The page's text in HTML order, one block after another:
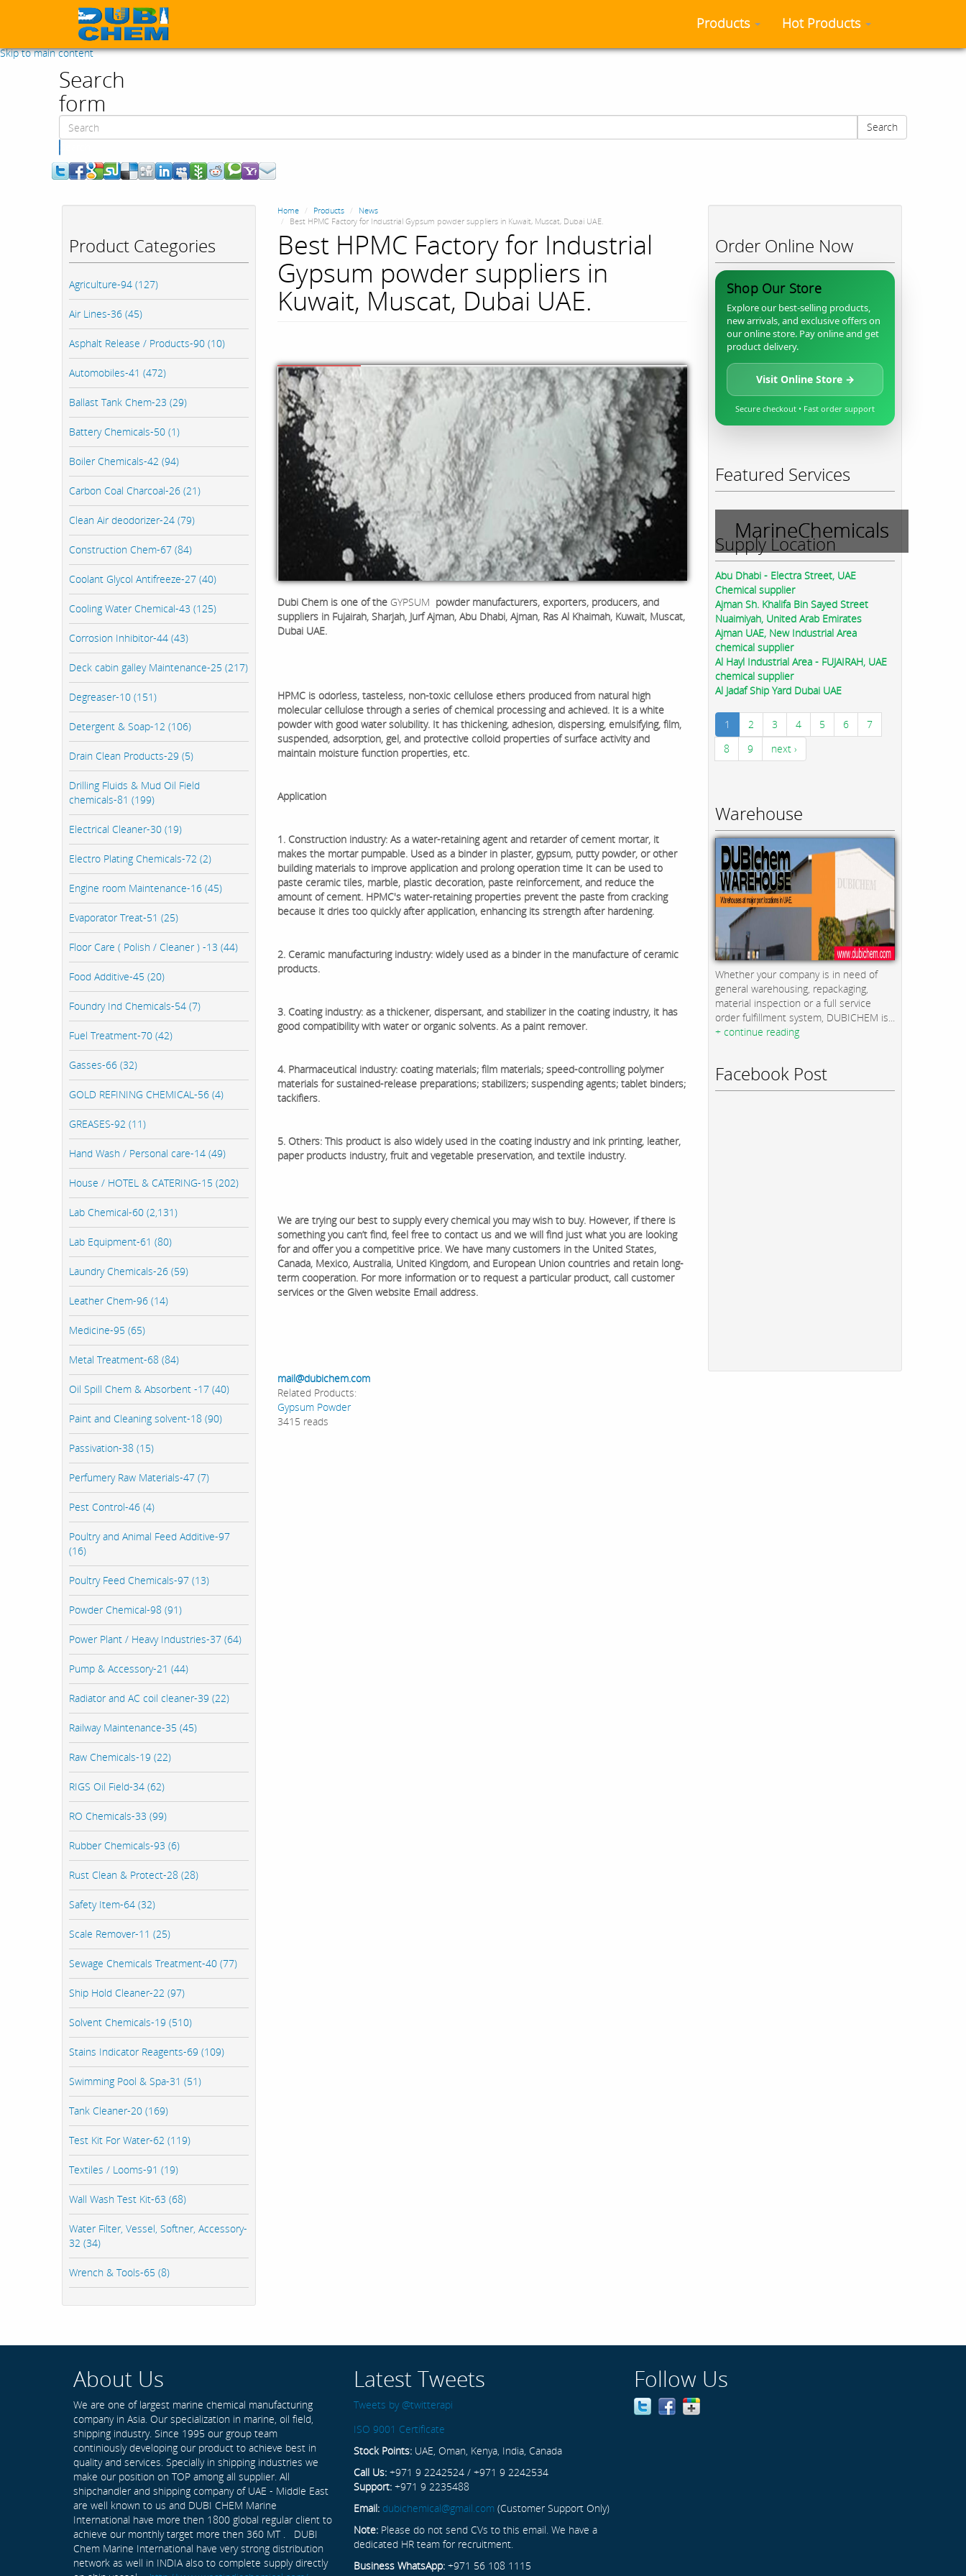
Skip to main content
Products Hot Products
Search
form
Search
Product Categories
Agriculture-94 (127)
Air Lines-36 (45)
Asphalt Release / Products-90 (10)
Automobiles-41 (472)
Ballast Tank Chem-23 (29)
Battery Chemicals-50 (1)
Boiler Chemicals-42 (94)
Carbon Coal Charcoal-26 (21)
Clean Air deodorizer-24 (79)
Construction Chem-67 (84)
Coolant Glycol Antifreeze-27 (40)
Cooling Water Chemical-43 (125)
Corrosion Inhibitor-44 (43)
Deck cabin galley Maintenance-25 (217)
Degreaser-10 (151)
Detergent & Soap-12 (106)
Drain Clean Products-29 (5)
Drilling Fluids & Mud Oil Field
chemicals-81 (199)
Electrical Cleaner-30 (19)
Electro Plating Chemicals-72 (2)
Engine room Maintenance-16 (45)
Evaporator Treat-51 (25)
Floor Care ( Polish / Cleaner ) -13 (44)
Food Additive-45 (20)
Foundry Ind Chemicals-54 (7)
Fuel Treatment-70 (42)
Gasses-66 (32)
GOLD REFINING CHEMICAL-56 (4)
GREASES-92 (11)
Hand Wash / Personal care-14 (49)
House / HOTEL & CATERING-15 (202)
Lab Chemical-60 (2,131)
Lab Equipment-61 (80)
Laundry Chemicals-26 (59)
Leather Chem-96 (14)
Medicine-95 (65)
Metal Treatment-68 (84)
Oil Spill Chem & Absorbent -17 (40)
Paint and Cleaning solvent-18 (90)
Passivation-38 (15)
Perfumery Raw Materials-47 (7)
Pest Control-46 (4)
Poultry and Animal Feed Additive-97
(16)
Poultry Feed Chemicals-97 (13)
Powder Chemical-98 (91)
Power Plant / Heavy Industries-37 (64)
Pump & Accessory-21 (44)
Radiator and AC coil cleaner-39 (22)
Railway Maintenance-35 (45)
Raw Chemicals-19 (22)
RIGS Oil Field-34 (62)
RO Chemicals-33 (99)
Rubber Chemicals-93 (6)
Rust Clean & Protect-28 (28)
Safety Item-64 (32)
Scale Remover-11 (25)
Sewage Chemicals Treatment-40 (77)
Ship Hold Cleaner-22 (97)
Solvent Chemicals-19 (510)
Stains Indicator Reagents-69 (109)
Swimming Pool & Spa-31 (51)
Tank Cleaner-20 (169)
Test Kit For Water-62 (119)
Textiles / Looms-91 (19)
Wall Wash Test Kit-63 (68)
Water Filter, Vessel, Softner, Accessory-
32 (34)
Wrench & Tools-65 (8)
Home Products
News
Best HPMC Factory for Industrial Gypsum powder suppliers in Kuwait, Muscat, Dubai UAE.
Best HPMC Factory for Industrial
Gypsum powder suppliers in
Kuwait, Muscat, Dubai UAE.
Dubi Chem is one of the GYPSUM powder manufacturers, exporters, producers, and
suppliers in Fujairah, Sharjah, Jurf Ajman, Abu Dhabi, Ajman, Ras Al Khaimah, Kuwait, Muscat,
Dubai UAE.
HPMC is odorless, tasteless, non-toxic cellulose ethers produced from natural high
molecular cellulose through a series of chemical processing and achieved. It is a white
powder with good water solubility. It has thickening, adhesion, dispersing, emulsifying, film,
suspended, adsorption, gel, and protective colloid properties of surface activity and
maintain moisture function properties, etc.
Application
1. Construction industry: As a water-retaining agent and retarder of cement mortar, it
makes the mortar pumpable. Used as a binder in plaster, gypsum, putty powder, or other
building materials to improve application and prolong operation time It can be used to
paste ceramic tiles, marble, plastic decoration, paste reinforcement, and reduce the
amount of cement. HPMC's water-retaining properties prevent the paste from cracking
because it dries too quickly after application, enhancing its strength after hardening.
2. Ceramic manufacturing industry: widely used as a binder in the manufacture of ceramic
products.
3. Coating industry: as a thickener, dispersant, and stabilizer in the coating industry, it has
good compatibility with water or organic solvents. As a paint remover.
4. Pharmaceutical industry: coating materials; film materials; speed-controlling polymer
materials for sustained-release preparations; stabilizers; suspending agents; tablet binders;
tackifiers.
5. Others: This product is also widely used in the coating industry and ink printing, leather,
paper products industry, fruit and vegetable preservation, and textile industry.
We are trying our best to supply every chemical you may wish to buy. However, if there is
something you can’t find, feel free to contact us and we will find just what you are looking
for and offer you a competitive price. We have many customers in the United States,
Canada, Mexico, Australia, United Kingdom, and European Union countries and retain long-
term cooperation. ​For more information or to request a particular product, call customer
services or the Given website Email address.
mail@dubichem.com
Related Products:
Gypsum Powder
3415 reads
Order Online Now
Shop Our Store
Explore our best-selling products,
new arrivals, and exclusive offers on
our online store. Pay online and get
product delivery.
Visit Online Store →
Secure checkout • Fast order support
Featured Services
MarineChemicals
Supply Location
Abu Dhabi - Electra Street, UAE
Chemical supplier
Ajman Sh. Khalifa Bin Sayed Street
Nuaimiyah, United Arab Emirates
Ajman UAE, New Industrial Area
chemical supplier
Al Hayl Industrial Area - FUJAIRAH, UAE
chemical supplier
Al Jadaf Ship Yard Dubai UAE
1 2 3 4 5 6
7
8
9 next ›
Warehouse
Whether your company is in need of
general warehousing, repackaging,
material inspection or a full service
order fulfillment system, DUBICHEM is...
+ continue reading
Facebook Post
About Us
We are one of largest marine chemical manufacturing
company in Asia. Our specialization in marine, oil field,
shipping industry. Since 1995 our group team
continiously developing our product to achieve best in
quality and services. Specially in shipping industries we
make our position on TOP among all supplier. All
shipchandler and shipping company of UAE - Middle East
are well known to us and DUBI CHEM Marine
International have more then 1800 global regular client to
achieve our monthly target more then 360 MT . DUBI
Chem Marine International have very strong distribution
network as well in INDIA also to complete supply directly
Latest Tweets
Tweets by @twitterapi
Follow Us
ISO 9001 Certificate
Stock Points: UAE, Oman, Kenya, India, Canada
Call Us: +971 9 2242524 / +971 9 2242534
Support: +971 9 2235488
Email: dubichemical@gmail.com (Customer Support Only)
Note: Please do not send CVs to this email. We have a
dedicated HR team for recruitment.
Business WhatsApp: +971 56 108 1115